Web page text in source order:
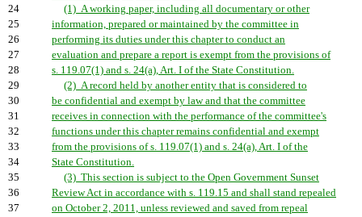
24
(1) A working paper, including all documentary or other
25
information, prepared or maintained by the committee in
26
performing its duties under this chapter to conduct an
27
evaluation and prepare a report is exempt from the provisions of
28
s. 119.07(1) and s. 24(a), Art. I of the State Constitution.
29
(2) A record held by another entity that is considered to
30
be confidential and exempt by law and that the committee
31
receives in connection with the performance of the committee's
32
functions under this chapter remains confidential and exempt
33
from the provisions of s. 119.07(1) and s. 24(a), Art. I of the
34
State Constitution.
35
(3) This section is subject to the Open Government Sunset
36
Review Act in accordance with s. 119.15 and shall stand repealed
37
on October 2, 2011, unless reviewed and saved from repeal